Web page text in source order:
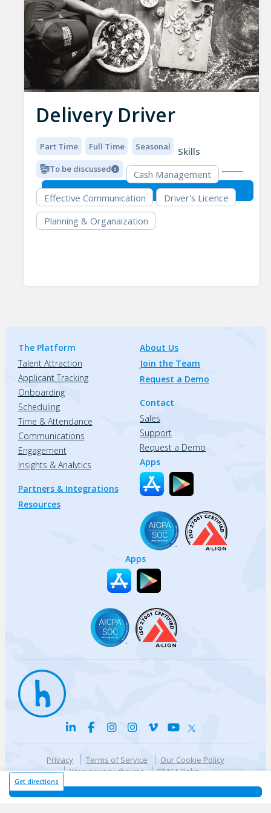
Get directions
Delivery Driver
Part Time Full Time Seasonal
To be discussed
Skills
Cash Management
Effective Communication
Driver's Licence
Planning & Organaization
The Platform
Talent Attraction
Applicant Tracking
Onboarding
Scheduling
Time & Attendance
Communications
Engagement
Insights & Analytics
Partners & Integrations
Resources
About Us
Join the Team
Request a Demo
Contact
Sales
Support
Request a Demo
Apps
Apps
Privacy Terms of Service
Our Cookie Policy
Your privacy choices
DMCA Policy